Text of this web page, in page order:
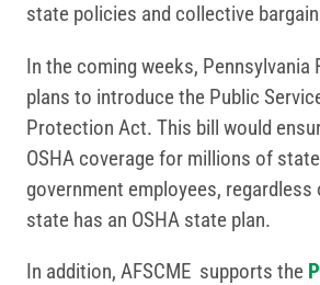
state policies and collective
In the coming weeks, Pennsylvania
plans to introduce the Public
Protection Act. This bill would
OSHA coverage for millions of
government employees,
state has an OSHA state plan.
In addition, AFSCME supports the